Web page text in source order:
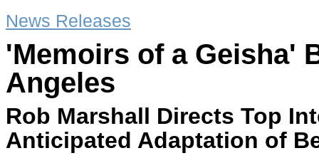
News Releases
'Memoirs of a Geisha'
Angeles
Rob Marshall Directs Top
Anticipated Adaptation of